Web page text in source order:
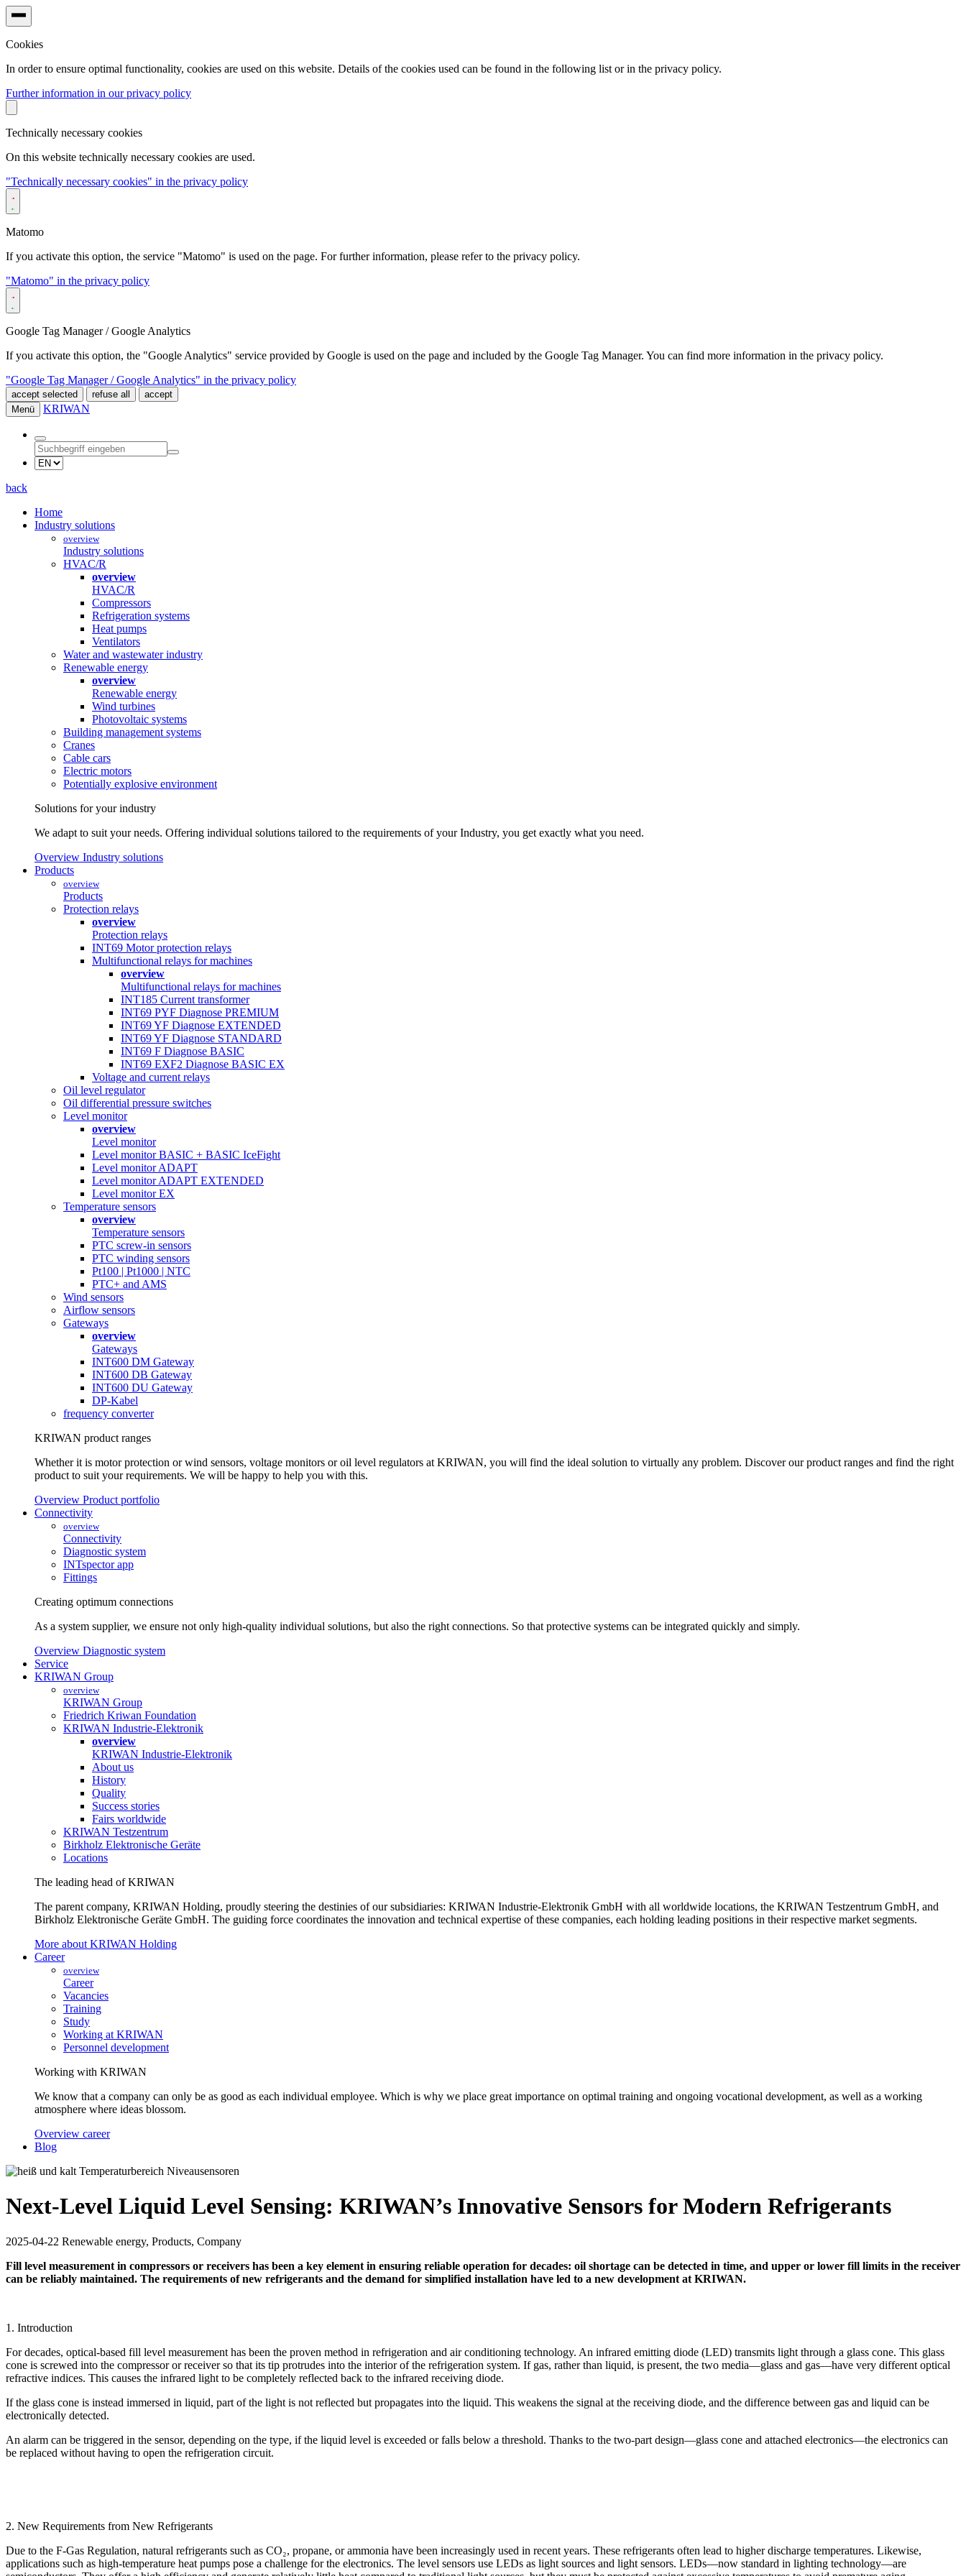
Cookies
In order to ensure optimal functionality, cookies are used on this website. Details of the cookies used can be found in the following list or in the privacy policy.
Further information in our privacy policy
Technically necessary cookies
On this website technically necessary cookies are used.
"Technically necessary cookies" in the privacy policy
Matomo
If you activate this option, the service "Matomo" is used on the page. For further information, please refer to the privacy policy.
"Matomo" in the privacy policy
Google Tag Manager / Google Analytics
If you activate this option, the "Google Analytics" service provided by Google is used on the page and included by the Google Tag Manager. You can find more information in the privacy policy.
"Google Tag Manager / Google Analytics" in the privacy policy
accept selected refuse all
accept
Menü
KRIWAN
back
Home
Industry solutions
overview
Industry solutions
HVAC/R
overview
HVAC/R
Compressors
Refrigeration systems
Heat pumps
Ventilators
Water and wastewater industry
Renewable energy
overview
Renewable energy
Wind turbines
Photovoltaic systems
Building management systems
Cranes
Cable cars
Electric motors
Potentially explosive environment
Solutions for your industry
We adapt to suit your needs. Offering individual solutions tailored to the requirements of your Industry, you get exactly what you need.
Overview Industry solutions
Products
overview
Products
Protection relays
overview
Protection relays
INT69 Motor protection relays
Multifunctional relays for machines
overview
Multifunctional relays for machines
INT185 Current transformer
INT69 PYF Diagnose PREMIUM
INT69 YF Diagnose EXTENDED
INT69 YF Diagnose STANDARD
INT69 F Diagnose BASIC
INT69 EXF2 Diagnose BASIC EX
Voltage and current relays
Oil level regulator
Oil differential pressure switches
Level monitor
overview
Level monitor
Level monitor BASIC + BASIC IceFight
Level monitor ADAPT
Level monitor ADAPT EXTENDED
Level monitor EX
Temperature sensors
overview
Temperature sensors
PTC screw-in sensors
PTC winding sensors
Pt100 | Pt1000 | NTC
PTC+ and AMS
Wind sensors
Airflow sensors
Gateways
overview
Gateways
INT600 DM Gateway
INT600 DB Gateway
INT600 DU Gateway
DP-Kabel
frequency converter
KRIWAN product ranges
Whether it is motor protection or wind sensors, voltage monitors or oil level regulators at KRIWAN, you will find the ideal solution to virtually any problem. Discover our product ranges and find the right
product to suit your requirements. We will be happy to help you with this.
Overview Product portfolio
Connectivity
overview
Connectivity
Diagnostic system
INTspector app
Fittings
Creating optimum connections
As a system supplier, we ensure not only high-quality individual solutions, but also the right connections. So that protective systems can be integrated quickly and simply.
Overview Diagnostic system
Service
KRIWAN Group
overview
KRIWAN Group
Friedrich Kriwan Foundation
KRIWAN Industrie-Elektronik
overview
KRIWAN Industrie-Elektronik
About us
History
Quality
Success stories
Fairs worldwide
KRIWAN Testzentrum
Birkholz Elektronische Geräte
Locations
The leading head of KRIWAN
The parent company, KRIWAN Holding, proudly steering the destinies of our subsidiaries: KRIWAN Industrie-Elektronik GmbH with all worldwide locations, the KRIWAN Testzentrum GmbH, and
Birkholz Elektronische Geräte GmbH. The guiding force coordinates the innovation and technical expertise of these companies, each holding leading positions in their respective market segments.
More about KRIWAN Holding
Career
overview
Career
Vacancies
Training
Study
Working at KRIWAN
Personnel development
Working with KRIWAN
We know that a company can only be as good as each individual employee. Which is why we place great importance on optimal training and ongoing vocational development, as well as a working
atmosphere where ideas blossom.
Overview career
Blog
Next-Level Liquid Level Sensing: KRIWAN’s Innovative Sensors for Modern Refrigerants
2025-04-22 Renewable energy, Products, Company
Fill level measurement in compressors or receivers has been a key element in ensuring reliable operation for decades: oil shortage can be detected in time, and upper or lower fill limits in the receiver
can be reliably maintained. The requirements of new refrigerants and the demand for simplified installation have led to a new development at KRIWAN.
1. Introduction
For decades, optical-based fill level measurement has been the proven method in refrigeration and air conditioning technology. An infrared emitting diode (LED) transmits light through a glass cone. This glass
cone is screwed into the compressor or receiver so that its tip protrudes into the interior of the refrigeration system. If gas, rather than liquid, is present, the two media—glass and gas—have very different optical
refractive indices. This causes the infrared light to be completely reflected back to the infrared receiving diode.
If the glass cone is instead immersed in liquid, part of the light is not reflected but propagates into the liquid. This weakens the signal at the receiving diode, and the difference between gas and liquid can be
electronically detected.
An alarm can be triggered in the sensor, depending on the type, if the liquid level is exceeded or falls below a threshold. Thanks to the two-part design—glass cone and attached electronics—the electronics can
be replaced without having to open the refrigeration circuit.
2. New Requirements from New Refrigerants
Due to the F-Gas Regulation, natural refrigerants such as CO₂, propane, or ammonia have been increasingly used in recent years. These refrigerants often lead to higher discharge temperatures. Likewise,
applications such as high-temperature heat pumps pose a challenge for the electronics. The level sensors use LEDs as light sources and light sensors. LEDs—now standard in lighting technology—are